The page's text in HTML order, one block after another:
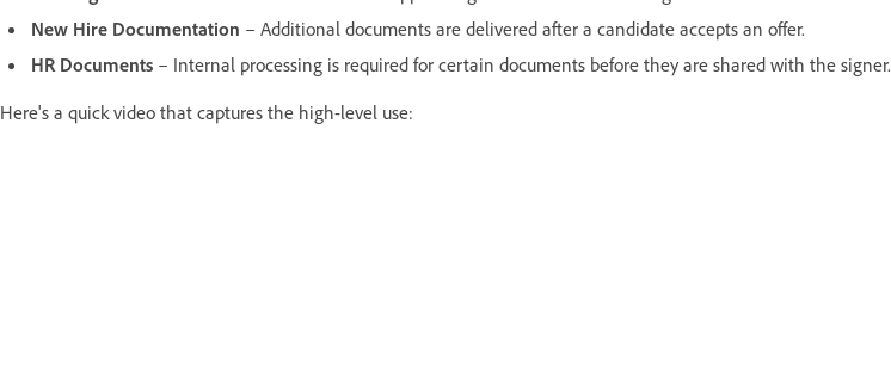
New Hire Documentation – Additional documents are delivered after a candidate accepts an offer.
HR Documents – Internal processing is required for certain documents before they are shared with the signer.
Here's a quick video that captures the high-level use: